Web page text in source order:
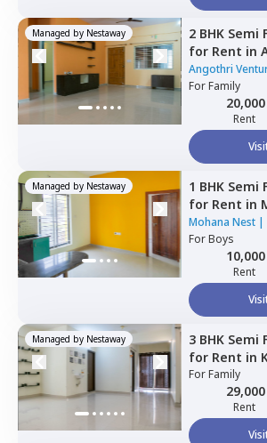
Managed by Nestaway 2 BHK Semi
for Rent in
Ventures,
Bengaluru
Angothri
ForFamily
20,000
Rent
Managed by Nestaway 1 BHK Semi
for Rent in
Mohana Nest|
ForBoys
10,000
Rent
Managed by Nestaway 3 BHK Semi
for Rent in
anekal
ForFamily
29,000
Rent